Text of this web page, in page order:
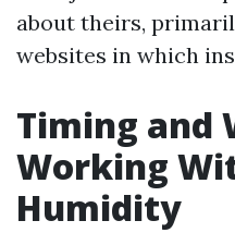
about theirs,
websites in which
Timing and
Working
Humidity